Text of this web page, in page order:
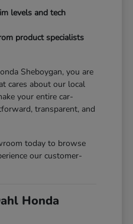
levels and tech
product specialists
Sheboygan, you are
cares about our local
your entire car-
transparent, and
today to browse
our customer-
Honda